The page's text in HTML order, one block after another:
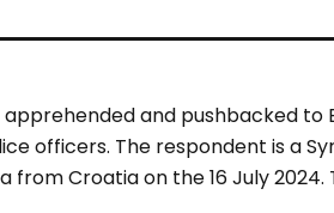
and pushbacked to
officers. The respondent is a
Croatia on the 16 July 2024.